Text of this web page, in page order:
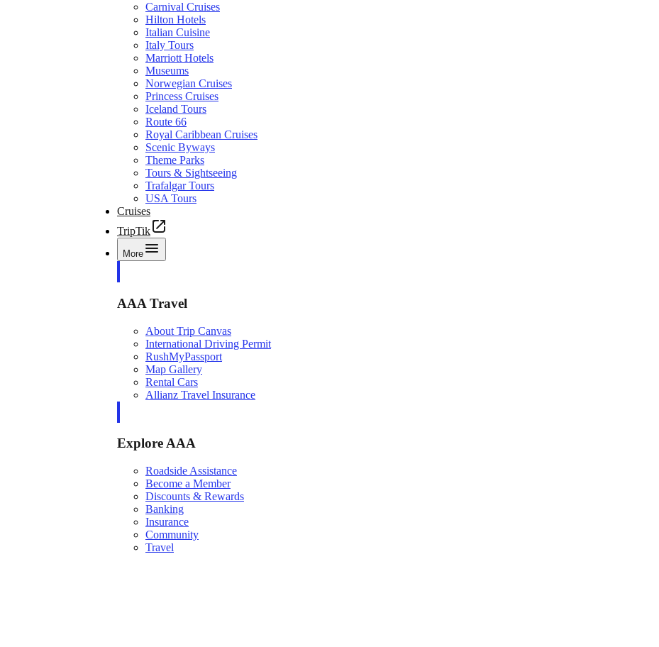
Carnival Cruises
Hilton Hotels
Italian Cuisine
Italy Tours
Marriott Hotels
Museums
Norwegian Cruises
Princess Cruises
Iceland Tours
Route 66
Royal Caribbean Cruises
Scenic Byways
Theme Parks
Tours & Sightseeing
Trafalgar Tours
USA Tours
Cruises
TripTik
More
AAA Travel
About Trip Canvas
International Driving Permit
RushMyPassport
Map Gallery
Rental Cars
Allianz Travel Insurance
Explore AAA
Roadside Assistance
Become a Member
Discounts & Rewards
Banking
Insurance
Community
Travel